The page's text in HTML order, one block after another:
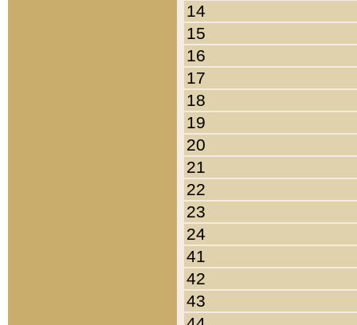
14
15
16
17
18
19
20
21
22
23
24
41
42
43